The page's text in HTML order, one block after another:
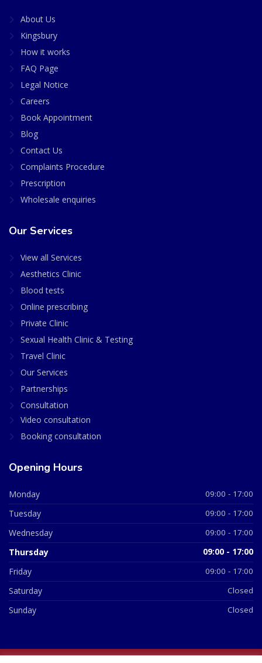
About Us
Kingsbury
How it works
FAQ Page
Legal Notice
Careers
Book Appointment
Blog
Contact Us
Complaints Procedure
Prescription
Wholesale enquiries
Our Services
View all Services
Aesthetics Clinic
Blood tests
Online prescribing
Private Clinic
Sexual Health Clinic & Testing
Travel Clinic
Our Services
Partnerships
Consultation
Video consultation
Booking consultation
Opening Hours
Monday 09:00 - 17:00
Tuesday 09:00 - 17:00
Wednesday 09:00 - 17:00
Thursday 09:00 - 17:00
Friday 09:00 - 17:00
Saturday Closed
Sunday Closed